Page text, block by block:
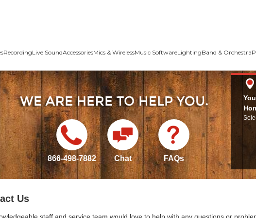
RecordingLive SoundAccessoriesMics & WirelessMusic SoftwareLightingBand & Orchestra
866-498-7882 Chat FAQs
Us